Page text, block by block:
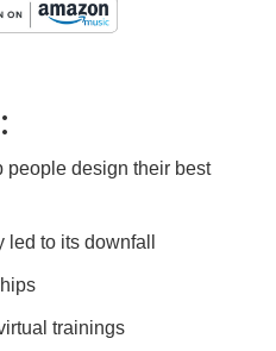
people design their best
to its downfall
trainings